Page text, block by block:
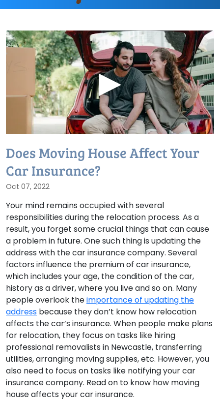
▶
Does Moving House Affect Your
Car Insurance?
Oct 07, 2022
Your mind remains occupied with several
responsibilities during the relocation process. As a
result, you forget some crucial things that can cause
a problem in future. One such thing is updating the
address with the car insurance company. Several
factors influence the premium of car insurance,
which includes your age, the condition of the car,
history as a driver, where you live and so on. Many
people overlook theimportance of updating the
address because they don’t know how relocation
affects the car’s insurance. When people make plans
for relocation, they focus on tasks like hiring
professional removalists in Newcastle, transferring
utilities, arranging moving supplies, etc. However, you
also need to focus on tasks like notifying your car
insurance company. Read on to know how moving
house affects your car insurance.